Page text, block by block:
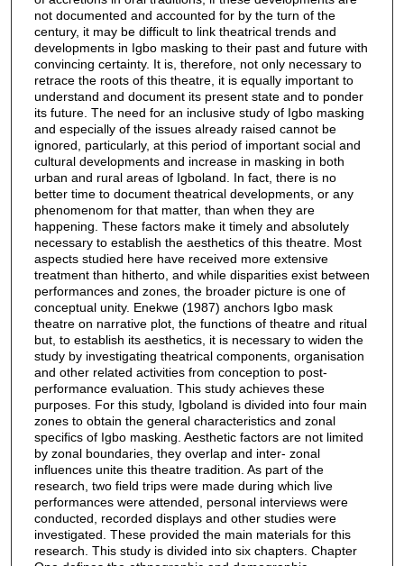
not documented and accounted for by the turn of the
century, it may be difficult to link theatrical trends and
developments in Igbo masking to their past and future with
convincing certainty. It is, therefore, not only necessary to
retrace the roots of this theatre, it is equally important to
understand and document its present state and to ponder
its future. The need for an inclusive study of Igbo masking
and especially of the issues already raised cannot be
ignored, particularly, at this period of important social and
cultural developments and increase in masking in both
urban and rural areas of Igboland. In fact, there is no
better time to document theatrical developments, or any
phenomenom for that matter, than when they are
happening. These factors make it timely and absolutely
necessary to establish the aesthetics of this theatre. Most
aspects studied here have received more extensive
treatment than hitherto, and while disparities exist between
performances and zones, the broader picture is one of
conceptual unity. Enekwe (1987) anchors Igbo mask
theatre on narrative plot, the functions of theatre and ritual
but, to establish its aesthetics, it is necessary to widen the
study by investigating theatrical components, organisation
and other related activities from conception to post-
performance evaluation. This study achieves these
purposes. For this study, Igboland is divided into four main
zones to obtain the general characteristics and zonal
specifics of Igbo masking. Aesthetic factors are not limited
by zonal boundaries, they overlap and inter- zonal
influences unite this theatre tradition. As part of the
research, two field trips were made during which live
performances were attended, personal interviews were
conducted, recorded displays and other studies were
investigated. These provided the main materials for this
research. This study is divided into six chapters. Chapter